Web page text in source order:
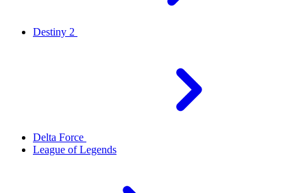
Destiny 2
Delta Force
League of Legends